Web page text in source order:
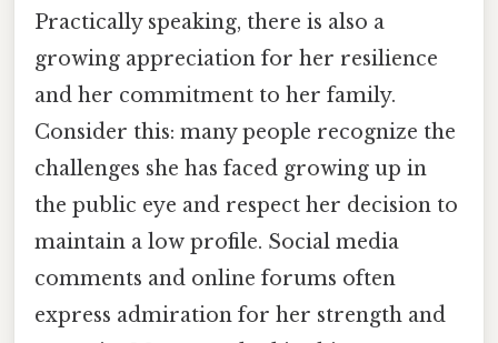
Practically speaking, there is also a
growing appreciation for her resilience
and her commitment to her family.
Consider this: many people recognize the
challenges she has faced growing up in
the public eye and respect her decision to
maintain a low profile. Social media
comments and online forums often
express admiration for her strength and